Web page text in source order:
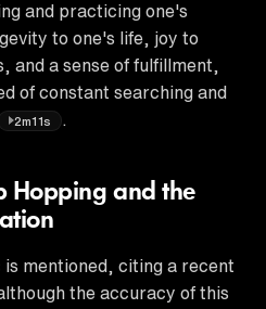
and practicing one's
to one's life, joy to
and a sense of fulfillment,
of constant searching and
2m11s
Hopping and the
mentioned, citing a recent
the accuracy of this